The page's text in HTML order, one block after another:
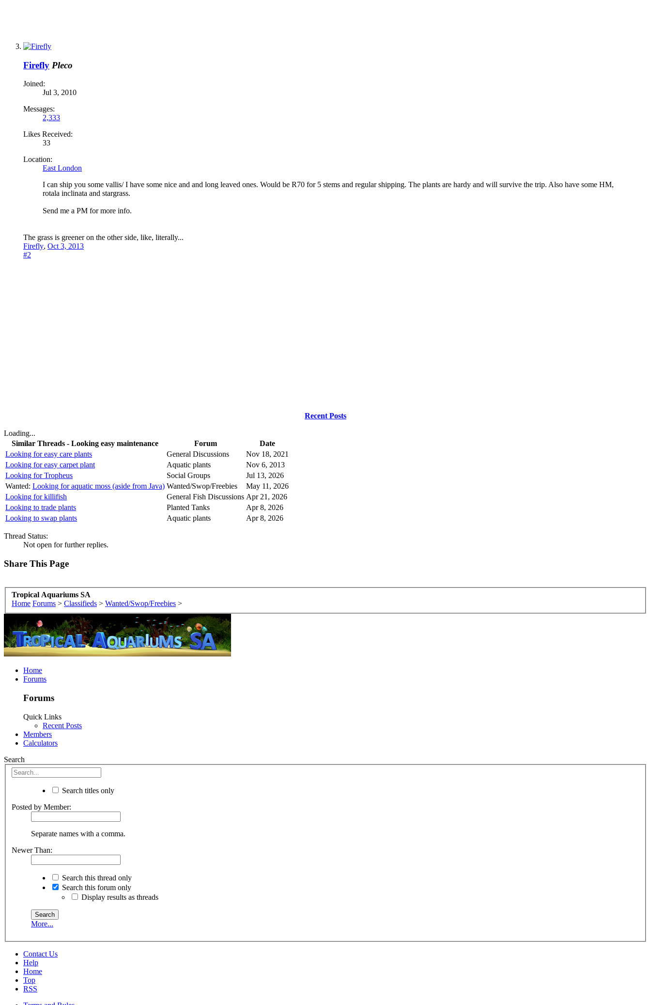
Firefly Pleco
Joined:
Jul 3, 2010
Messages:
2,333
Likes Received:
33
Location:
East London
I can ship you some vallis/ I have some nice and and long leaved ones. Would be R70 for 5 stems and regular shipping. The plants are hardy and will survive the trip. Also have some HM,
rotala inclinata and stargrass.
Send me a PM for more info.
The grass is greener on the other side, like, literally...
Firefly, Oct 3, 2013
#2
Recent Posts
Loading...
Similar Threads - Looking easy maintenance
Forum
Date
Looking for easy care plants
General Discussions
Nov 18, 2021
Looking for easy carpet plant
Aquatic plants
Nov 6, 2013
Looking for Tropheus
Social Groups
Jul 13, 2026
Wanted: Looking for aquatic moss (aside from Java) Wanted/Swop/Freebies
May 11, 2026
Looking for killifish
General Fish Discussions Apr 21, 2026
Looking to trade plants
Planted Tanks
Apr 8, 2026
Looking to swap plants
Aquatic plants Apr 8, 2026
Thread Status:
Not open for further replies.
Share This Page
Tropical Aquariums SA
Home Forums > Classifieds > Wanted/Swop/Freebies >
Home
Forums
Forums
Quick Links
Recent Posts
Members
Calculators
Search
Search titles only
Posted by Member:
Separate names with a comma.
Newer Than:
Search this thread only
Search this forum only
Display results as threads
More...
Contact Us
Help
Home
Top
RSS